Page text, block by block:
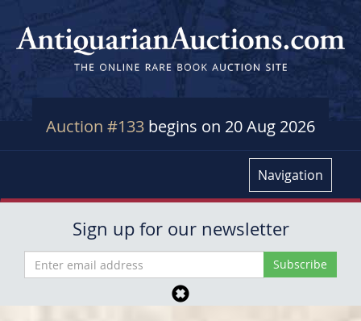
Auction #133 begins on 20 Aug 2026
Navigation
Sign up for our newsletter